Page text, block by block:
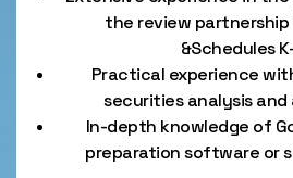
the review
&Schedules
Practical experience
securities analysis
In-depth knowledge of
preparation software or